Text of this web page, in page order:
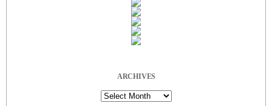
ARCHIVES
Archives